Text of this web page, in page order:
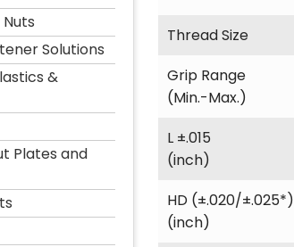
Nuts
Solutions
&
Plates and
Thread Size
Grip Range
(Min.-Max.)
L ±.015
(inch)
HD (±.020/±.025*)
(inch)